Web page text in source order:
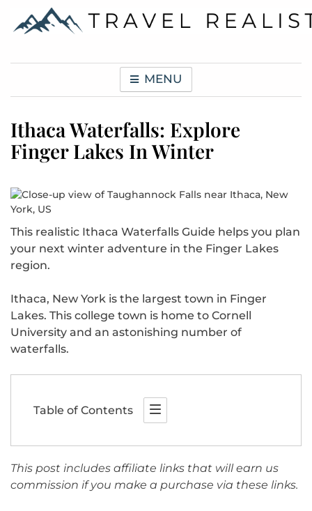
content
Travel Realist
MENU
Ithaca Waterfalls: Explore
Finger Lakes In Winter
This realistic Ithaca Waterfalls Guide helps you plan
your next winter adventure in the Finger Lakes
region.
Ithaca, New York is the largest town in Finger
Lakes. This college town is home to Cornell
University and an astonishing number of
waterfalls.
Table of Contents
This post includes affiliate links that will earn us
commission if you make a purchase via these links.